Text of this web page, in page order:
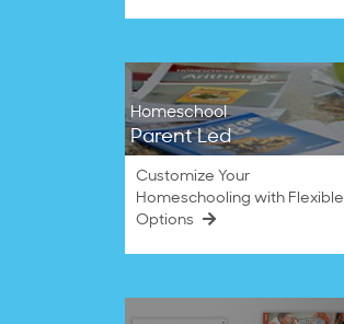
Homeschool
Parent Led
Customize Your
Homeschooling with Flexible
Options